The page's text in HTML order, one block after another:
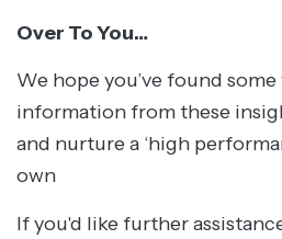
Over To You…
We hope you’ve found
information from these
and nurture a ‘high
own
If you'd like further